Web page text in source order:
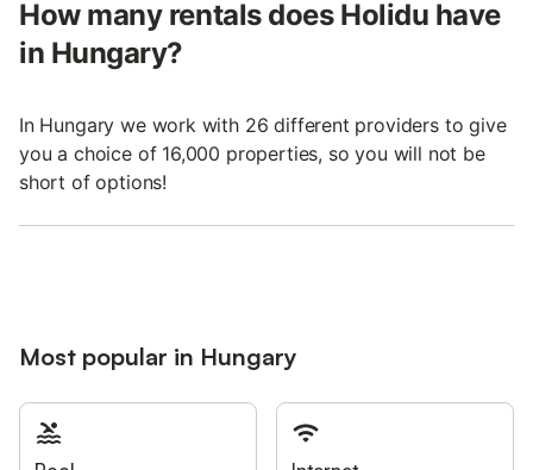
How many rentals does Holidu have
in Hungary?
In Hungary we work with 26 different providers to give
you a choice of 16,000 properties, so you will not be
short of options!
Most popular in Hungary